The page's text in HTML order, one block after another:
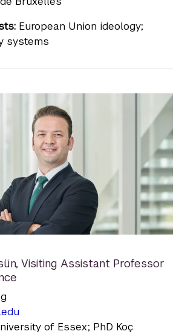
European Union ideology;
systems
, Visiting Assistant Professor
of Essex; PhD Koç